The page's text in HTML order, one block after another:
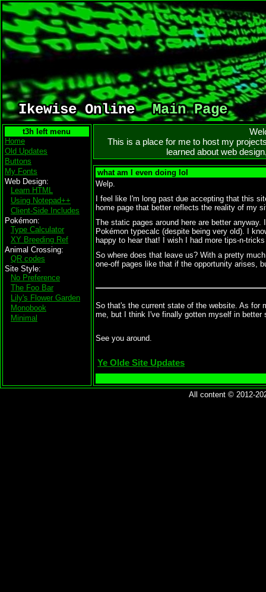
Ikewise Online Main Page
Home
Old Updates
Buttons
My Fonts
Web Design
Learn HTML
Using Notepad++
Client-Side Includes
Pokémon
Type Calculator
XY Breeding Ref
Animal Crossing
QR codes
Site Style
No Preference
The Foo Bar
Lily's Flower Garden
Monobook
Minimal
This is a place for me to host my
learned about web
what am I even doing lol
Welp.
I feel like I'm long past due accepting that this
home page that better reflects the reality of my
The static pages around here are better
Pokémon typecalc (despite being very old). I
happy to hear that! I wish I had more tips-n-
So where does that leave us? With a pretty
one-off pages like that if the opportunity arises,
So that's the current state of the website. As for
me, but I think I've finally gotten myself in
See you around.
Ye Olde Site Updates
All content © 2012-